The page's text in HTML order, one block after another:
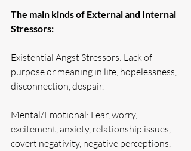
The main kinds of External and Internal
Stressors:
Existential Angst Stressors: Lack of
purpose or meaning in life, hopelessness,
disconnection, despair.
Mental/Emotional: Fear, worry,
excitement, anxiety, relationship issues,
covert negativity, negative perceptions,